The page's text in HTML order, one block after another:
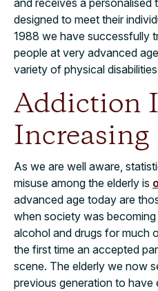
designed to meet their
1988 we have successfully
people at very advanced
variety of physical
Addiction
Increasing
As we are well aware,
misuse among the elderly is
advanced age today are
when society was becoming
alcohol and drugs for much
the first time an accepted
scene. The elderly we now
previous generation to